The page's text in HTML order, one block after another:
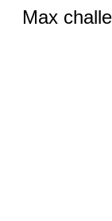
Max